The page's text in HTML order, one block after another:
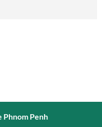
Phnom Penh